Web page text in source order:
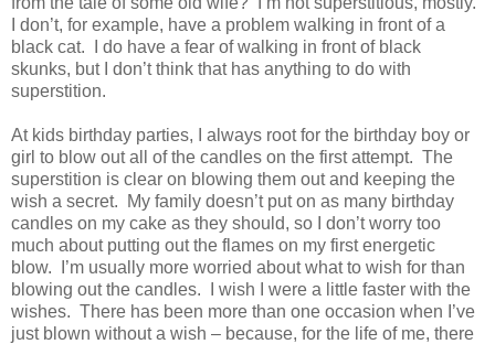
I don’t, for example, have a problem walking in front of a
black cat.
I do have a fear of walking in front of black
skunks, but I don’t think that has anything to do with
superstition.
At kids birthday parties, I always root for the birthday boy or
girl to blow out all of the candles on the first attempt. The
superstition is clear on blowing them out and keeping the
wish a secret.
My family doesn’t put on as many birthday
candles on my cake as they should, so I don’t worry too
much about putting out the flames on my first energetic
blow.
I’m usually more worried about what to wish for than
blowing out the candles.
I wish I were a little faster with the
wishes. There has been more than one occasion when I’ve
just blown without a wish – because, for the life of me, there